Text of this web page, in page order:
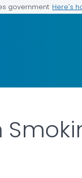
government Here's